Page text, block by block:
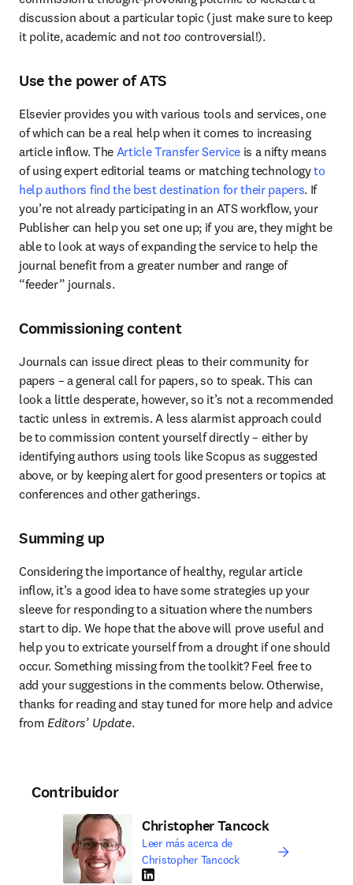
discussion about a particular topic (just make sure to keep
it polite, academic and not too controversial!).
Use the power of ATS
Elsevier provides you with various tools and services, one
of which can be a real help when it comes to increasing
article inflow. The Article Transfer Service is a nifty means
of using expert editorial teams or matching technology to
help authors find the best destination for their papers. If
you’re not already participating in an ATS workflow, your
Publisher can help you set one up; if you are, they might be
able to look at ways of expanding the service to help the
journal benefit from a greater number and range of
“feeder” journals.
Commissioning content
Journals can issue direct pleas to their community for
papers – a general call for papers, so to speak. This can
look a little desperate, however, so it’s not a recommended
tactic unless in extremis. A less alarmist approach could
be to commission content yourself directly – either by
identifying authors using tools like Scopus as suggested
above, or by keeping alert for good presenters or topics at
conferences and other gatherings.
Summing up
Considering the importance of healthy, regular article
inflow, it’s a good idea to have some strategies up your
sleeve for responding to a situation where the numbers
start to dip. We hope that the above will prove useful and
help you to extricate yourself from a drought if one should
occur. Something missing from the toolkit? Feel free to
add your suggestions in the comments below. Otherwise,
thanks for reading and stay tuned for more help and advice
from Editors’ Update.
Contribuidor
Christopher Tancock
Leer más acerca de
Christopher Tancock
LinkedIn se abre en una nueva pestaña/